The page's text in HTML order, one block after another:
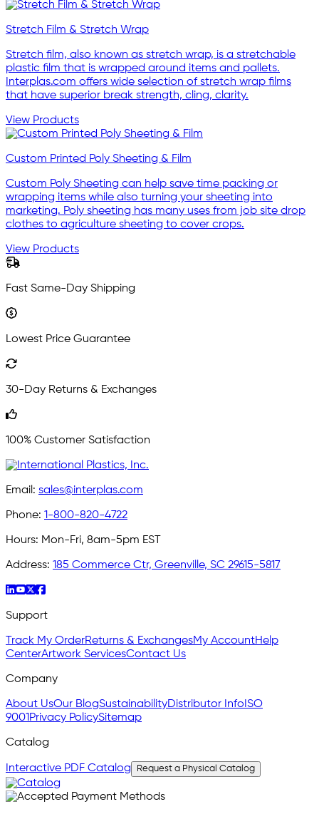
Stretch Film & Stretch Wrap
Stretch film, also known as stretch wrap, is a stretchable
plastic film that is wrapped around items and pallets.
Interplas.com offers wide selection of stretch wrap films
that have superior break strength, cling, clarity.
View Products
Custom Printed Poly Sheeting & Film
Custom Poly Sheeting can help save time packing or
wrapping items while also turning your sheeting into
marketing. Poly sheeting has many uses from job site drop
clothes to agriculture sheeting to cover crops.
View Products
Fast Same-Day Shipping
Lowest Price Guarantee
30-Day Returns & Exchanges
100% Customer Satisfaction
Email: sales@interplas.com
Phone: 1-800-820-4722
Hours: Mon-Fri, 8am-5pm EST
Address: 185 Commerce Ctr, Greenville, SC 29615-5817
Support
Track My OrderReturns & ExchangesMy AccountHelp
CenterArtwork ServicesContact Us
Company
About UsOur BlogSustainabilityDistributor Info ISO
9001 Privacy PolicySitemap
Catalog
Interactive PDF Catalog Request a Physical Catalog